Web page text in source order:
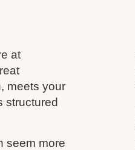
at
meets your
structured
seem more